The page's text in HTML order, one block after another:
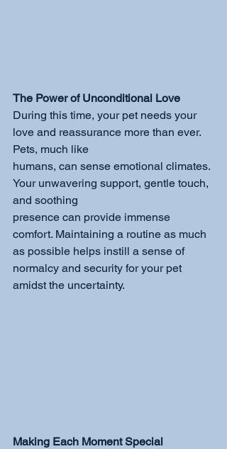
The Power of Unconditional Love
During this time, your pet needs your
love and reassurance more than ever.
Pets, much like
humans, can sense emotional climates.
Your unwavering support, gentle touch,
and soothing
presence can provide immense
comfort. Maintaining a routine as much
as possible helps instill a sense of
normalcy and security for your pet
amidst the uncertainty.
Making Each Moment Special